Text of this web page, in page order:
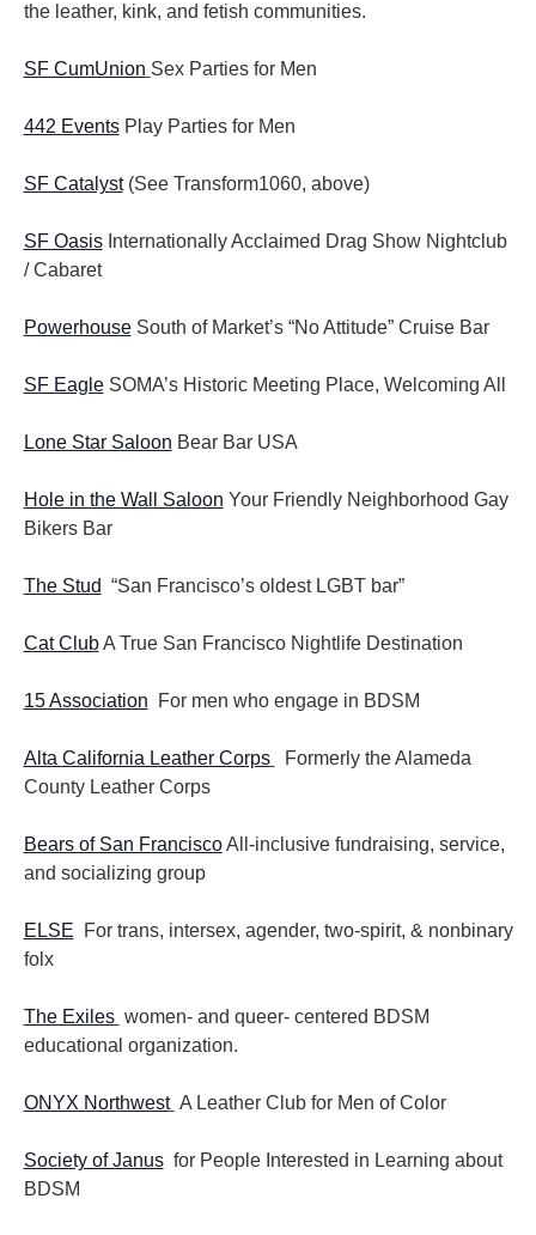
the leather, kink, and fetish communities.
SF CumUnion Sex Parties for Men
442 EventsPlay Parties for Men
SF Catalyst(See Transform1060, above)
SF OasisInternationally Acclaimed Drag Show Nightclub
/ Cabaret
Powerhouse South of Market’s “No Attitude” Cruise Bar
SF EagleSOMA’s Historic Meeting Place, Welcoming All
Lone Star Saloon Bear Bar USA
Hole in the Wall Saloon Your Friendly Neighborhood Gay
Bikers Bar
The Stud “San Francisco’s oldest LGBT bar”
Cat ClubA True San Francisco Nightlife Destination
15 Association For men who engage in BDSM
Alta California Leather Corps
Formerly the Alameda
County Leather Corps
Bears of San FranciscoAll-inclusive fundraising, service,
and socializing group
ELSE For trans, intersex, agender, two-spirit, & nonbinary
folx
The Exiles women- and queer- centered BDSM
educational organization.
ONYX Northwest A Leather Club for Men of Color
Society of Janusfor People Interested in Learning about
BDSM